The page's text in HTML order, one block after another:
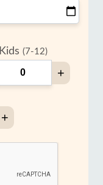
Kids (7-12)
+
+